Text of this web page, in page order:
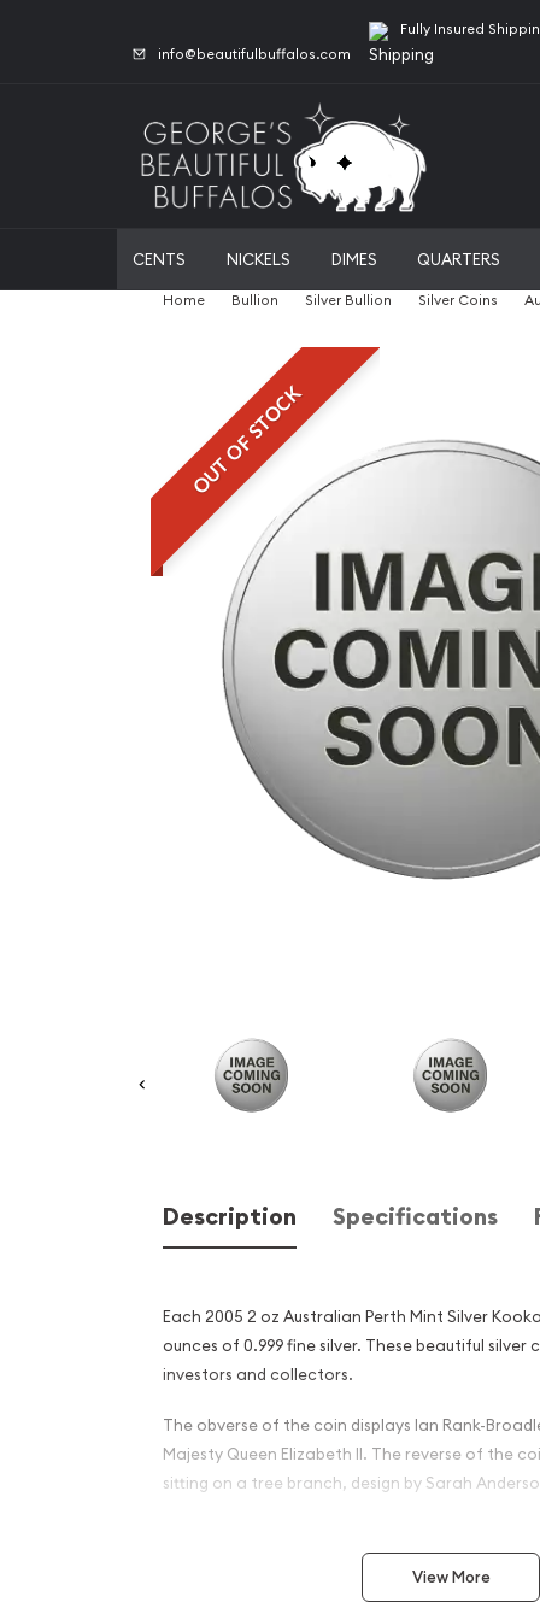
info@beautifulbuffalos.com
Fully Insured
CENTS NICKELS DIMES QUARTERS
Home Bullion Silver Bullion Silver Coins
OUT OF STOCK
Description Specifications
Each 2005 2 oz Australian Perth Mint Silver
ounces of 0.999 fine silver. These beautiful silver
investors and collectors.
The obverse of the coin displays Ian Rank-
Majesty Queen Elizabeth II. The reverse of the
sitting on a tree branch, design by Sarah
Why is the 2005 2oz
Silver Kookaburra Popular
View More